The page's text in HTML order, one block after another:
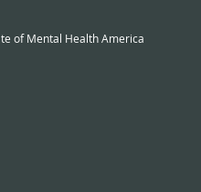
of Mental Health America